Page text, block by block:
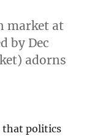
market at
by Dec
adorns
that politics